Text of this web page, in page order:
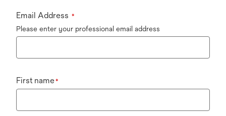
Email Address *
Please enter your professional email address
First name*